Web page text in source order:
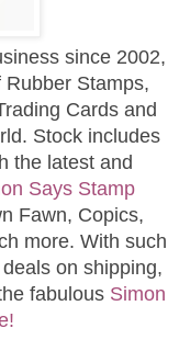
since 2002,
Stamps,
Cards and
Stock includes
the latest and
Says Stamp
Fawn, Copics,
more. With such
on shipping,
fabulous Simon